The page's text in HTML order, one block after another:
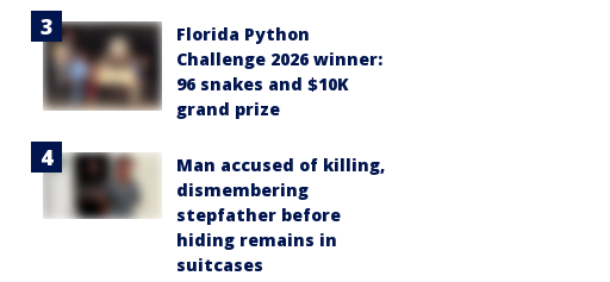
Florida Python
Challenge 2026 winner:
96 snakes and $10K
grand prize
Man accused of killing,
dismembering
stepfather before
hiding remains in
suitcases